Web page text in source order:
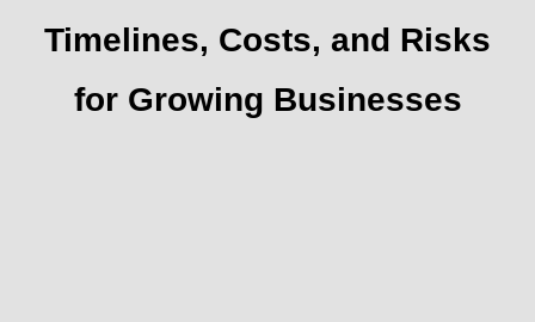
Timelines, Costs, and Risks
for Growing Businesses